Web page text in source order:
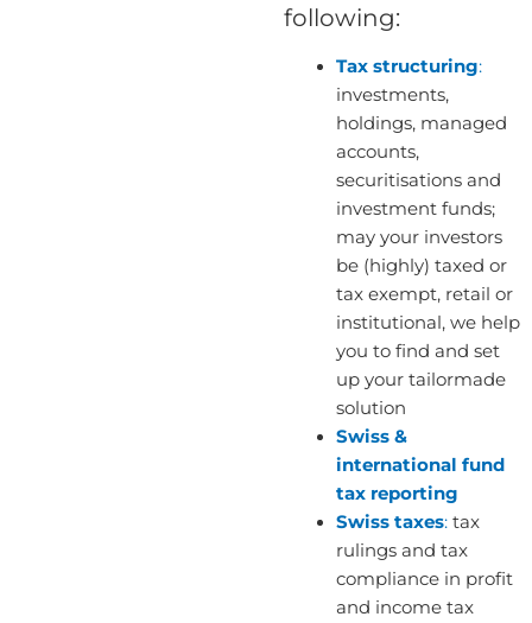
following:
Tax structuring:
investments,
holdings, managed
accounts,
securitisations and
investment funds;
may your investors
be (highly) taxed or
tax exempt, retail or
institutional, we help
you to find and set
up your tailormade
solution
Swiss &
international fund
tax reporting
Swiss taxes:tax
rulings and tax
compliance in profit
and income tax